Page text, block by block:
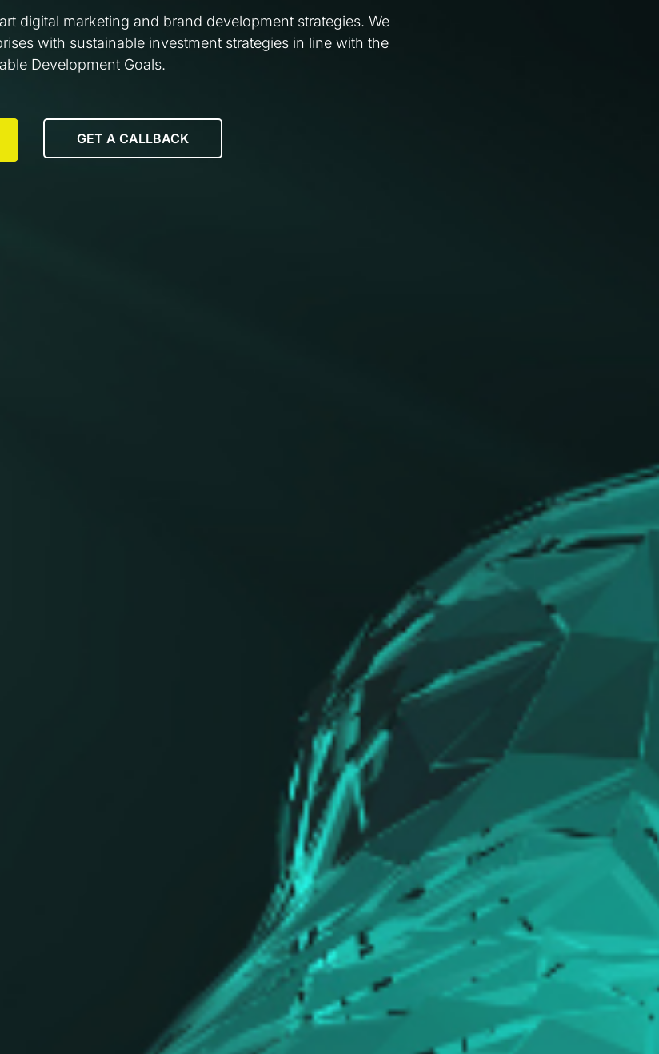
digital marketing and brand development strategies. We
with sustainable investment strategies in line with the
Development Goals.
GET A CALLBACK